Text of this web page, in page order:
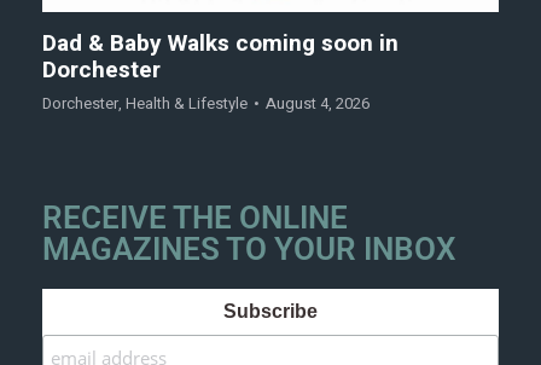
Dad & Baby Walks coming soon in
Dorchester
Dorchester, Health & Lifestyle August 4, 2026
RECEIVE THE ONLINE
MAGAZINES TO YOUR INBOX
Subscribe